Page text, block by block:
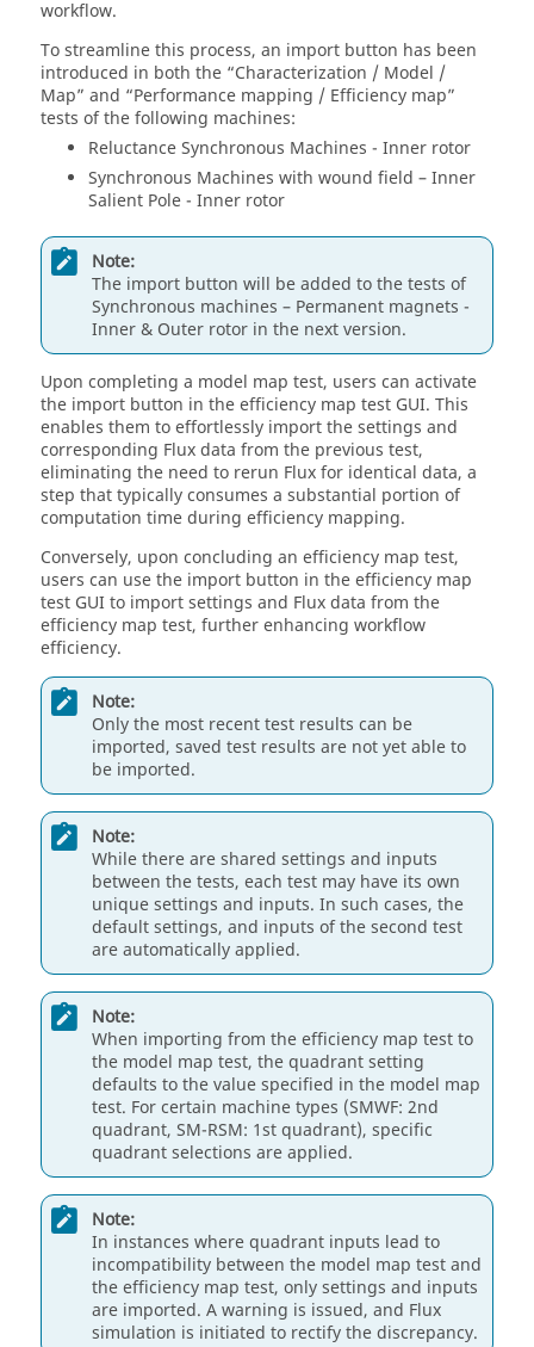
workflow.
To streamline this process, an import button has been
introduced in both the “Characterization / Model /
Map” and “Performance mapping / Efficiency map”
tests of the following machines:
Reluctance Synchronous Machines - Inner rotor
Synchronous Machines with wound field – Inner
Salient Pole - Inner rotor
Note:
The import button will be added to the tests of
Synchronous machines – Permanent magnets -
Inner & Outer rotor in the next version.
Upon completing a model map test, users can activate
the import button in the efficiency map test GUI. This
enables them to effortlessly import the settings and
corresponding Flux data from the previous test,
eliminating the need to rerun Flux for identical data, a
step that typically consumes a substantial portion of
computation time during efficiency mapping.
Conversely, upon concluding an efficiency map test,
users can use the import button in the efficiency map
test GUI to import settings and Flux data from the
efficiency map test, further enhancing workflow
efficiency.
Note:
Only the most recent test results can be
imported, saved test results are not yet able to
be imported.
Note:
While there are shared settings and inputs
between the tests, each test may have its own
unique settings and inputs. In such cases, the
default settings, and inputs of the second test
are automatically applied.
Note:
When importing from the efficiency map test to
the model map test, the quadrant setting
defaults to the value specified in the model map
test. For certain machine types (SMWF: 2nd
quadrant, SM-RSM: 1st quadrant), specific
quadrant selections are applied.
Note:
In instances where quadrant inputs lead to
incompatibility between the model map test and
the efficiency map test, only settings and inputs
are imported. A warning is issued, and Flux
simulation is initiated to rectify the discrepancy.